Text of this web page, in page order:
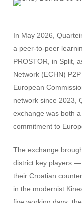
In May 2026,
a peer-to-peer
PROSTOR, in Split,
Network (ECHN)
European
network since 2023,
exchange was both
commitment to
The exchange
district key players
their Croatian
in the modernist